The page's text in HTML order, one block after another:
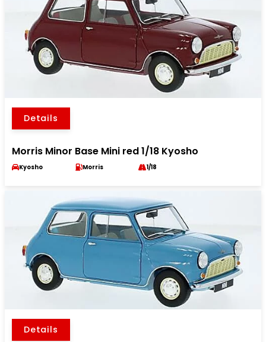
Details
Morris Minor Base Mini red 1/18 Kyosho
Kyosho Morris 1/18
Details